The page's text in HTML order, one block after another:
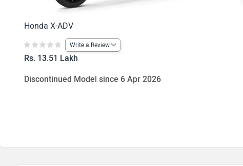
Honda X-ADV
Write a Review
Rs. 13.51 Lakh
Discontinued Model since 6 Apr 2026